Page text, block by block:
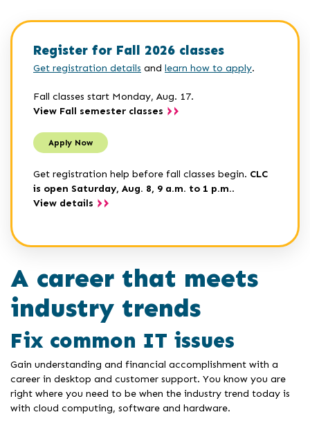
Register for Fall 2026 classes
Get registration details and learn how to apply.
Fall classes start Monday, Aug. 17.
View Fall semester classes
Apply Now
Get registration help before fall classes begin. CLC
is open Saturday, Aug. 8, 9 a.m. to 1 p.m..
View details
A career that meets
industry trends
Fix common IT issues
Gain understanding and financial accomplishment with a
career in desktop and customer support. You know you are
right where you need to be when the industry trend today is
with cloud computing, software and hardware.